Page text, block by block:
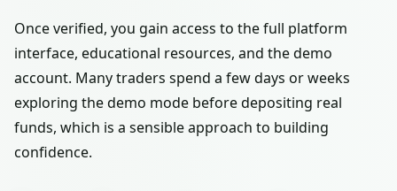
Once verified, you gain access to the full platform
interface, educational resources, and the demo
account. Many traders spend a few days or weeks
exploring the demo mode before depositing real
funds, which is a sensible approach to building
confidence.